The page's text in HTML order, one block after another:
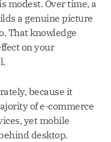
modest. Over time, a
a genuine picture
That knowledge
on your
because it
of e-commerce
yet mobile
desktop.